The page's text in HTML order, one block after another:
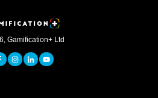
Gamification+ Ltd